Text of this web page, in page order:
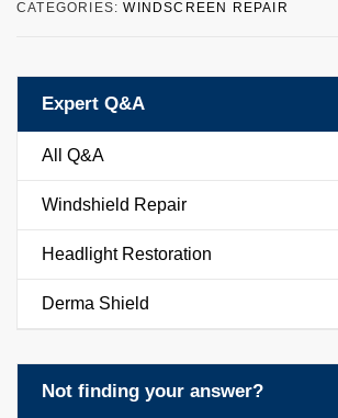
CATEGORIES:WINDSCREEN REPAIR
Expert Q&A
All Q&A
Windshield Repair
Headlight Restoration
Derma Shield
Not finding your answer?